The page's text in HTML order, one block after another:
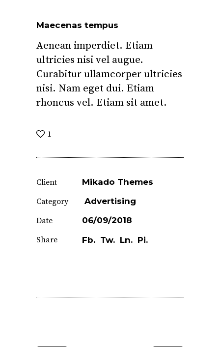
Maecenas tempus
Aenean imperdiet. Etiam
ultricies nisi vel augue.
Curabitur ullamcorper ultricies
nisi. Nam eget dui. Etiam
rhoncus vel. Etiam sit amet.
1
Client
Mikado Themes
Category
Advertising
Date
06/09/2018
Share
Fb. Tw. Ln. Pi.